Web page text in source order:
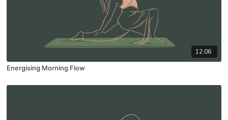
12:06
Energising Morning Flow